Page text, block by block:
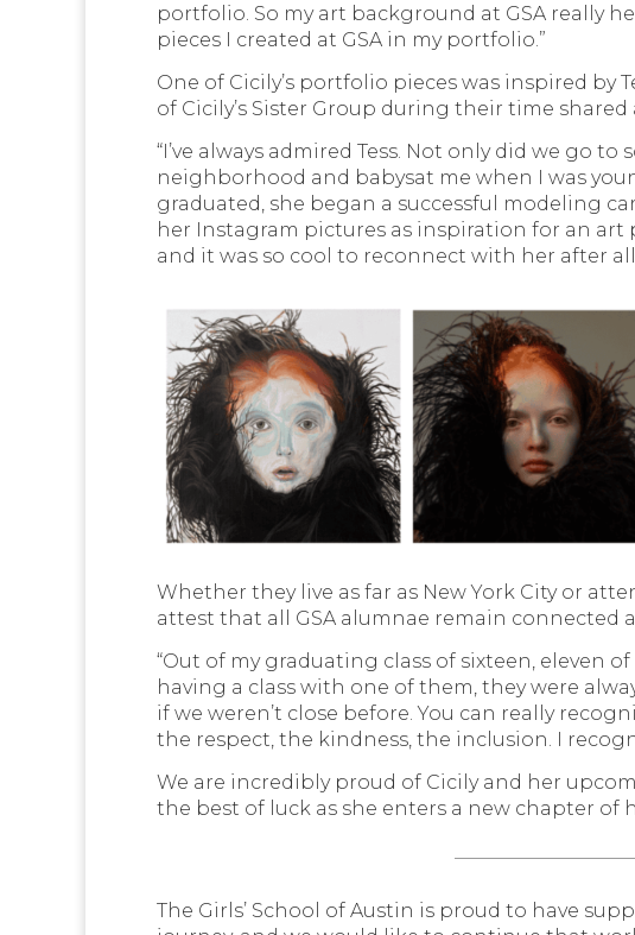
portfolio. So my art background at GSA really
pieces I created at GSA in my portfolio.”
One of Cicily’s portfolio pieces was inspired by
of Cicily’s Sister Group during their time shared
“I’ve always admired Tess. Not only did we go
neighborhood and babysat me when I was
graduated, she began a successful modeling
her Instagram pictures as inspiration for an art
and it was so cool to reconnect with her after all
Whether they live as far as New York City or
attest that all GSA alumnae remain connected
“Out of my graduating class of sixteen, eleven
having a class with one of them, they were
if we weren’t close before. You can really
the respect, the kindness, the inclusion. I
We are incredibly proud of Cicily and her
the best of luck as she enters a new chapter
The Girls’ School of Austin is proud to have